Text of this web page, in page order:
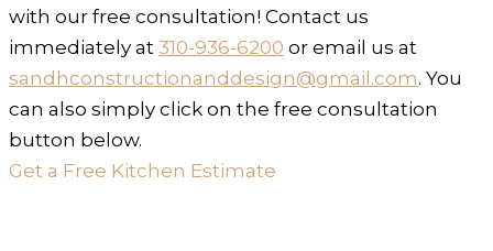
with our free consultation! Contact us
immediately at 310-936-6200 or email us at
sandhconstructionanddesign@gmail.com. You
can also simply click on the free consultation
button below.
Get a Free Kitchen Estimate